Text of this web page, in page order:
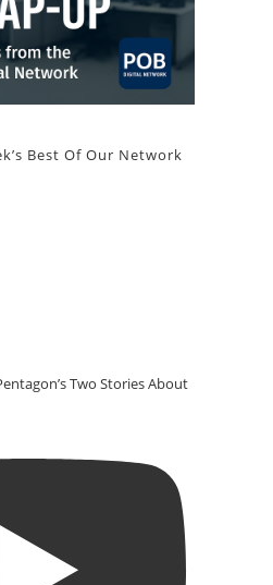
Best Of Our Network
Two Stories About